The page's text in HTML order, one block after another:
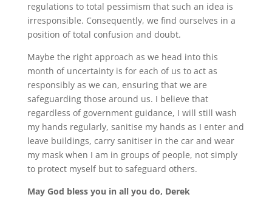
regulations to total pessimism that such an idea is
irresponsible. Consequently, we find ourselves in a
position of total confusion and doubt.
Maybe the right approach as we head into this
month of uncertainty is for each of us to act as
responsibly as we can, ensuring that we are
safeguarding those around us. I believe that
regardless of government guidance, I will still wash
my hands regularly, sanitise my hands as I enter and
leave buildings, carry sanitiser in the car and wear
my mask when I am in groups of people, not simply
to protect myself but to safeguard others.
May God bless you in all you do, Derek